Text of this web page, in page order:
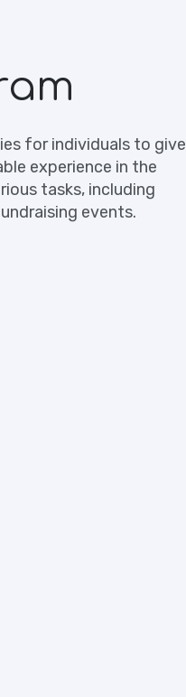
for individuals to give
experience in the
tasks, including
events.